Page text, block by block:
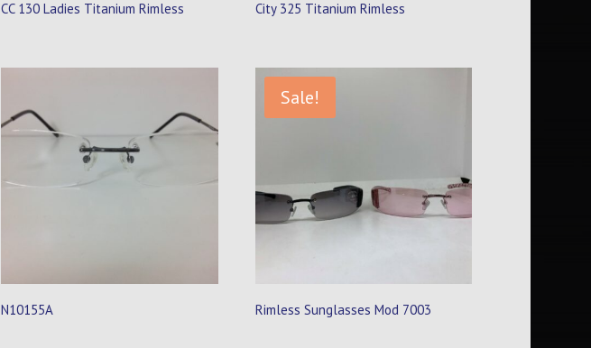
CC 130 Ladies Titanium Rimless City 325 Titanium Rimless
N10155A
Sale!
Rimless Sunglasses Mod 7003